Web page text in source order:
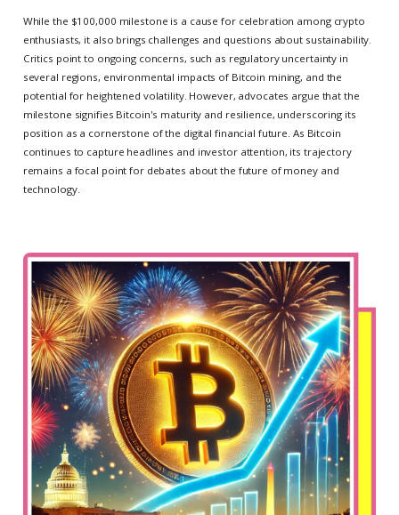
While the $100,000 milestone is a cause for celebration among crypto
enthusiasts, it also brings challenges and questions about sustainability.
Critics point to ongoing concerns, such as regulatory uncertainty in
several regions, environmental impacts of Bitcoin mining, and the
potential for heightened volatility. However, advocates argue that the
milestone signifies Bitcoin's maturity and resilience, underscoring its
position as a cornerstone of the digital financial future. As Bitcoin
continues to capture headlines and investor attention, its trajectory
remains a focal point for debates about the future of money and
technology.